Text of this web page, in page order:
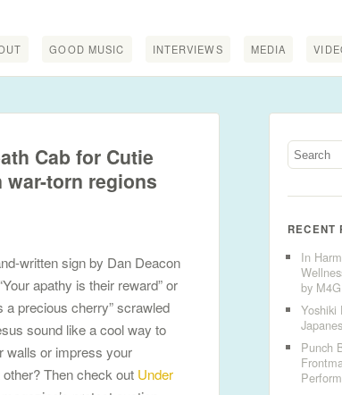
GOOD MUSIC INTERVIEWS MEDIA
Cab for Cutie
torn regions
written sign by Dan Deacon
apathy is their reward” or
a precious cherry” scrawled
sound like a cool way to
walls or impress your
Then check out Under
RECENT
In
by
Yoshiki
Punch